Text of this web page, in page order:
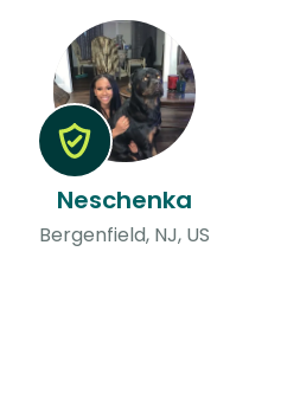
Neschenka
Bergenfield, NJ, US